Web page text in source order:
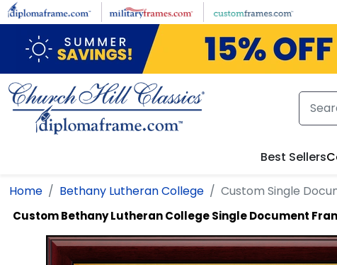
Skip to main content
Best Sellers
Home Bethany Lutheran College Custom Single
Custom Bethany Lutheran College Single Document